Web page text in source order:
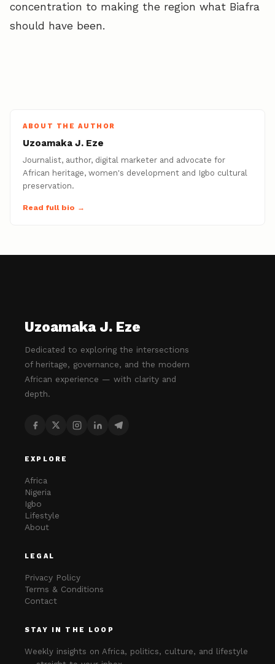
concentration to making the region what Biafra
should have been.
ABOUT THE AUTHOR
Uzoamaka J. Eze
Journalist, author, digital marketer and advocate for
African heritage, women's development and Igbo cultural
preservation.
Read full bio →
Uzoamaka J. Eze
Dedicated to exploring the intersections
of heritage, governance, and the modern
African experience — with clarity and
depth.
EXPLORE
Africa
Nigeria
Igbo
Lifestyle
About
LEGAL
Privacy Policy
Terms & Conditions
Contact
STAY IN THE LOOP
Weekly insights on Africa, politics, culture, and lifestyle